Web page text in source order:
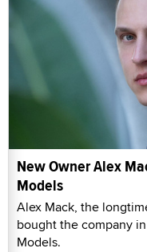
New Owner Alex
Models
Alex Mack, the
bought the company
Models.